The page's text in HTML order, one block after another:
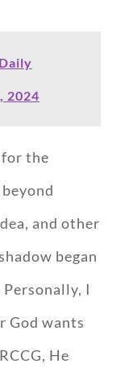
2024
the
and other
began
Personally, I
God wants
He